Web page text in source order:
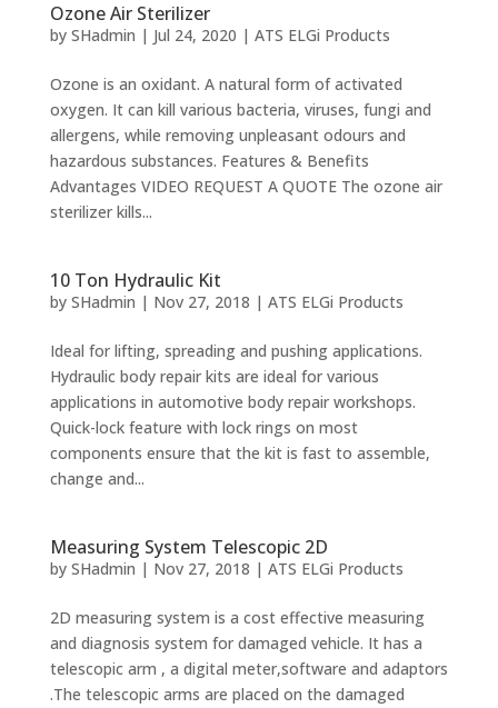
Ozone Air Sterilizer
by SHadmin | Jul 24, 2020 | ATS ELGi Products
Ozone is an oxidant. A natural form of activated
oxygen. It can kill various bacteria, viruses, fungi and
allergens, while removing unpleasant odours and
hazardous substances. Features & Benefits
Advantages VIDEO REQUEST A QUOTE The ozone air
sterilizer kills...
10 Ton Hydraulic Kit
by SHadmin | Nov 27, 2018 | ATS ELGi Products
Ideal for lifting, spreading and pushing applications.
Hydraulic body repair kits are ideal for various
applications in automotive body repair workshops.
Quick-lock feature with lock rings on most
components ensure that the kit is fast to assemble,
change and...
Measuring System Telescopic 2D
by SHadmin | Nov 27, 2018 | ATS ELGi Products
2D measuring system is a cost effective measuring
and diagnosis system for damaged vehicle. It has a
telescopic arm , a digital meter,software and adaptors
.The telescopic arms are placed on the damaged